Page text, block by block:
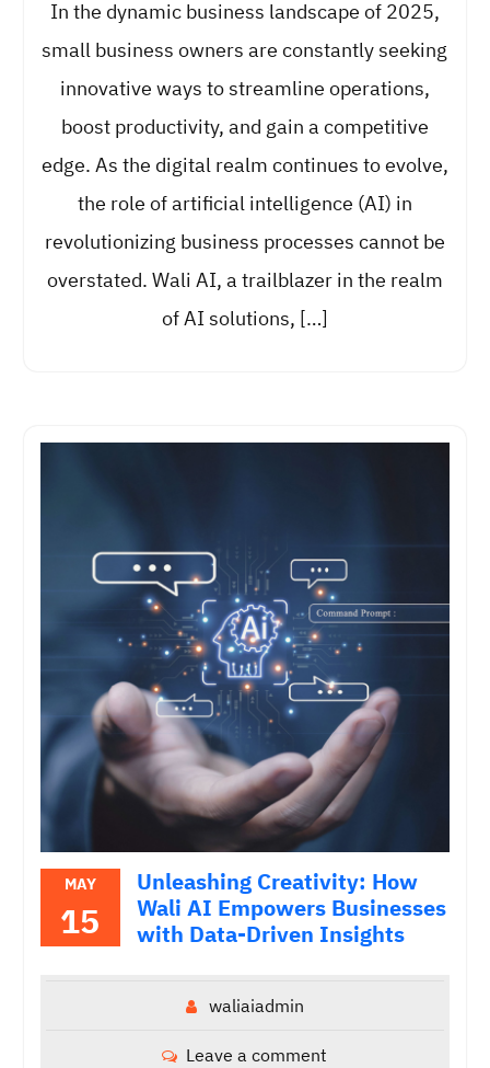
In the dynamic business landscape of 2025,
small business owners are constantly seeking
innovative ways to streamline operations,
boost productivity, and gain a competitive
edge. As the digital realm continues to evolve,
the role of artificial intelligence (AI) in
revolutionizing business processes cannot be
overstated. Wali AI, a trailblazer in the realm
of AI solutions, […]
MAY
15
Unleashing Creativity: How
Wali AI Empowers Businesses
with Data-Driven Insights
waliaiadmin
Leave a comment